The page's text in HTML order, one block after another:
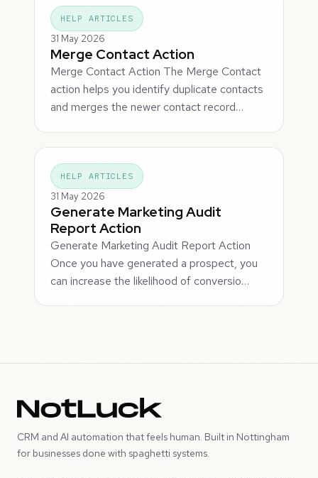
HELP ARTICLES
31 May 2026
Merge Contact Action
Merge Contact Action The Merge Contact
action helps you identify duplicate contacts
and merges the newer contact record…
HELP ARTICLES
31 May 2026
Generate Marketing Audit
Report Action
Generate Marketing Audit Report Action
Once you have generated a prospect, you
can increase the likelihood of conversio…
CRM and AI automation that feels human. Built in Nottingham
for businesses done with spaghetti systems.